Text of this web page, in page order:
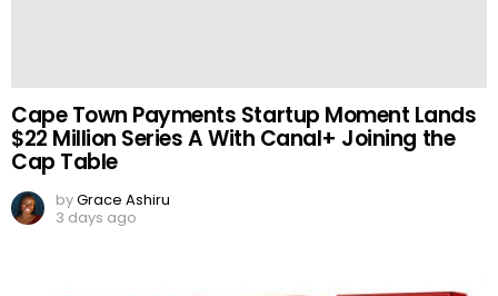
Cape Town Payments Startup Moment Lands
$22 Million Series A With Canal+ Joining the
Cap Table
byGrace Ashiru
3 days ago